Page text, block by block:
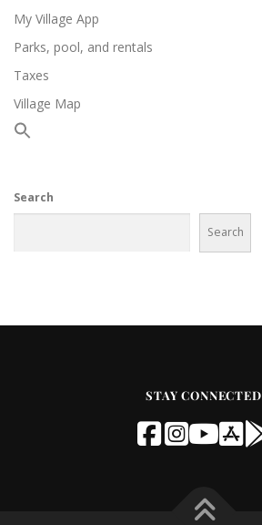
My Village App
Parks, pool, and rentals
Taxes
Village Map
Search
Search
STAY CONNECTED